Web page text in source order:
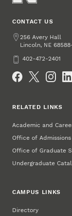
CONTACT US
Address
256 Avery Hall
Lincoln, NE
Phone402-472-2401
RELATED LINKS
Academic and
Office of Admissions
Office of Graduate
Undergraduate
CAMPUS LINKS
Directory